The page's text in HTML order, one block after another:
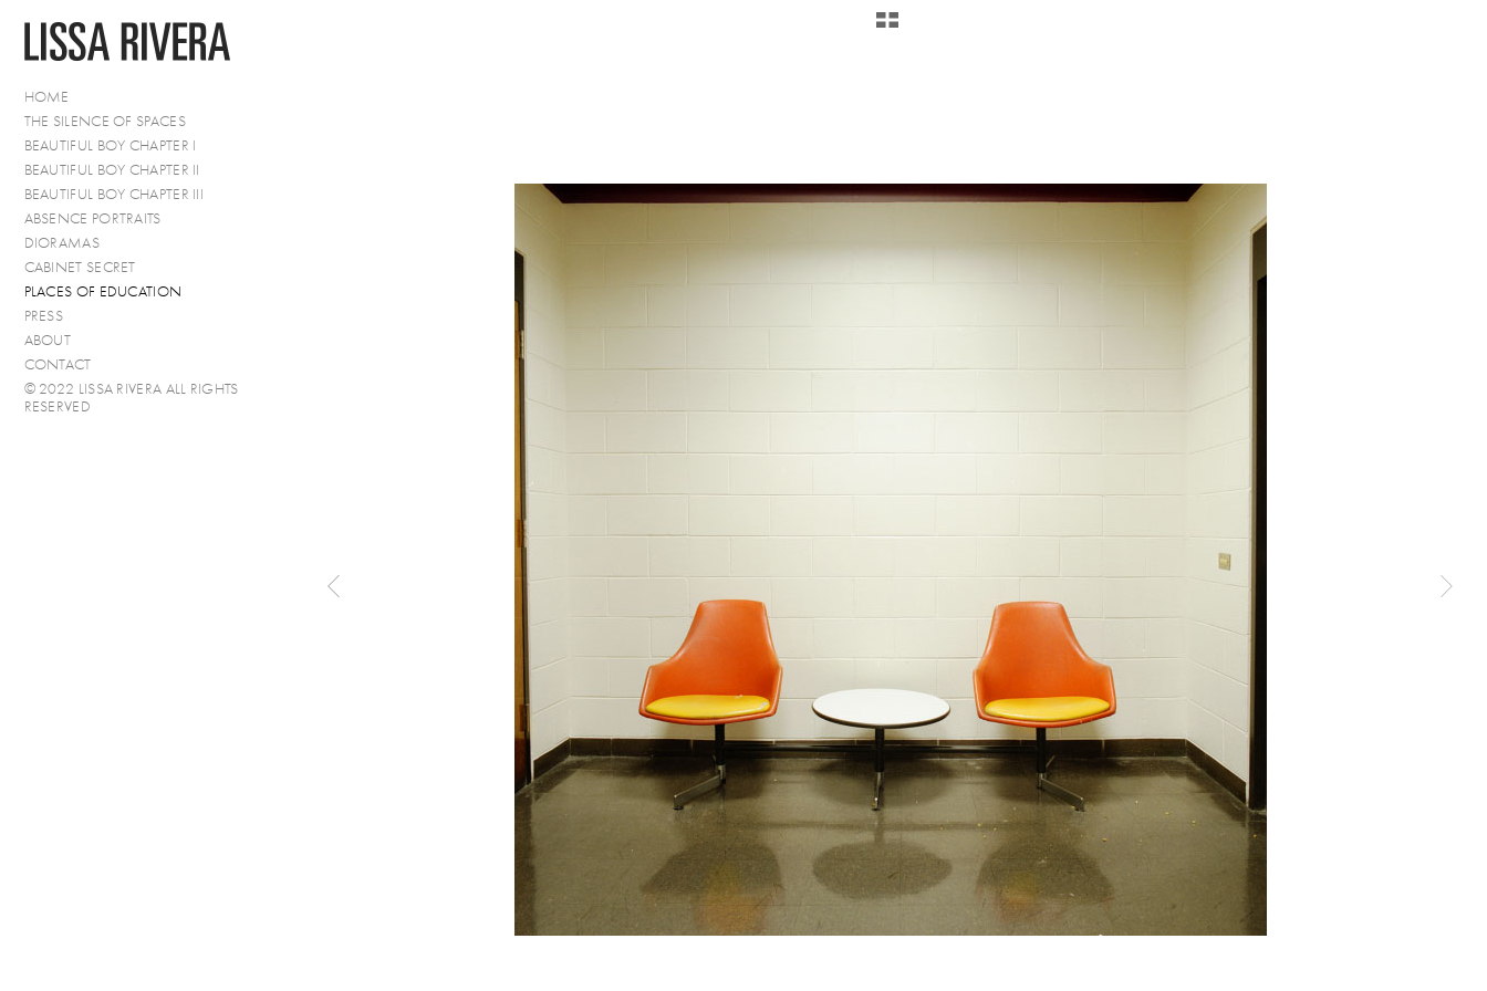
HOME
THE SILENCE OF SPACES
BEAUTIFUL BOY CHAPTER I
BEAUTIFUL BOY CHAPTER II
BEAUTIFUL BOY CHAPTER III
ABSENCE PORTRAITS
DIORAMAS
CABINET SECRET
PLACES OF EDUCATION
PRESS
ABOUT
CONTACT
© 2022 LISSA RIVERA ALL RIGHTS
RESERVED